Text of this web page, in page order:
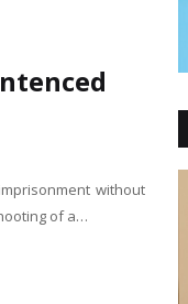
without
of a…